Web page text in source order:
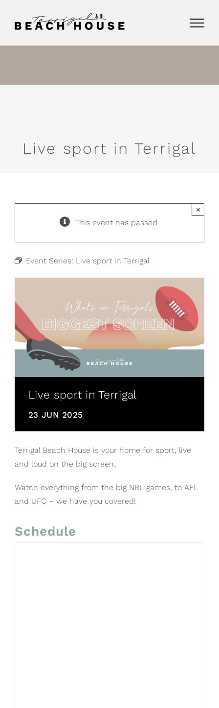
Live sport in Terrigal
This event has passed.
×
Event Series: Live sport in Terrigal
Live sport in Terrigal
23 JUN 2025
Terrigal Beach House is your home for sport, live
and loud on the big screen.
Watch everything from the big NRL games, to AFL
and UFC – we have you covered!
Schedule